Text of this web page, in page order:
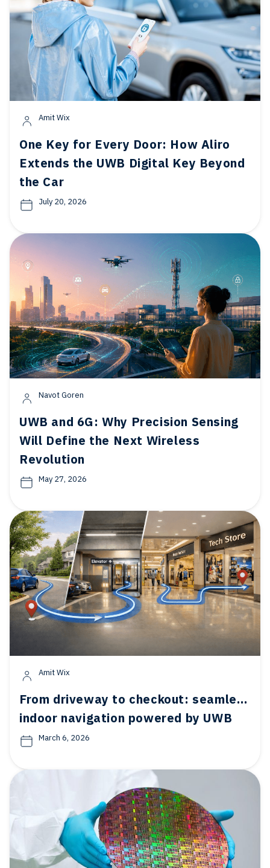
Amit Wix
One Key for Every Door: How Aliro
Extends the UWB Digital Key Beyond
the Car
July 20, 2026
Navot Goren
UWB and 6G: Why Precision Sensing
Will Define the Next Wireless
Revolution
May 27, 2026
Amit Wix
From driveway to checkout: seamless
indoor navigation powered by UWB
March 6, 2026